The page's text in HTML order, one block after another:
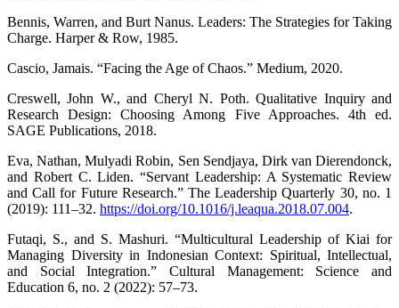
Bennis, Warren, and Burt Nanus. Leaders: The Strategies for Taking
Charge. Harper & Row, 1985.
Cascio, Jamais. “Facing the Age of Chaos.” Medium, 2020.
Creswell, John W., and Cheryl N. Poth. Qualitative Inquiry and
Research Design: Choosing Among Five Approaches. 4th ed.
SAGE Publications, 2018.
Eva, Nathan, Mulyadi Robin, Sen Sendjaya, Dirk van Dierendonck,
and Robert C. Liden. “Servant Leadership: A Systematic Review
and Call for Future Research.” The Leadership Quarterly 30, no. 1
(2019): 111–32. https://doi.org/10.1016/j.leaqua.2018.07.004.
Futaqi, S., and S. Mashuri. “Multicultural Leadership of Kiai for
Managing Diversity in Indonesian Context: Spiritual, Intellectual,
and Social Integration.” Cultural Management: Science and
Education 6, no. 2 (2022): 57–73.